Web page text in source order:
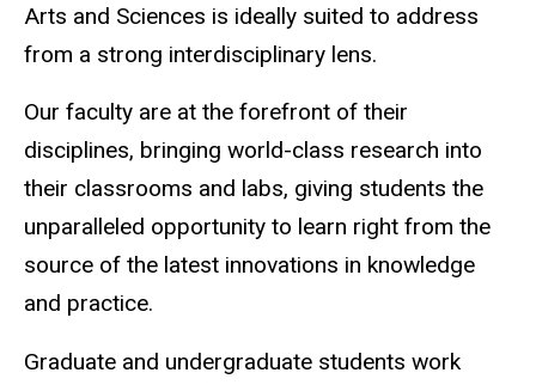
Arts and Sciences is ideally suited to address
from a strong interdisciplinary lens.
Our faculty are at the forefront of their
disciplines, bringing world-class research into
their classrooms and labs, giving students the
unparalleled opportunity to learn right from the
source of the latest innovations in knowledge
and practice.
Graduate and undergraduate students work